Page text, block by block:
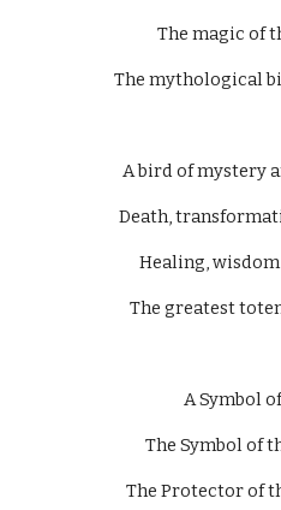
The magic of
The mythological
A bird of mystery
Death,
Healing,
The greatest
A Symbol
The Symbol of
The Protector of